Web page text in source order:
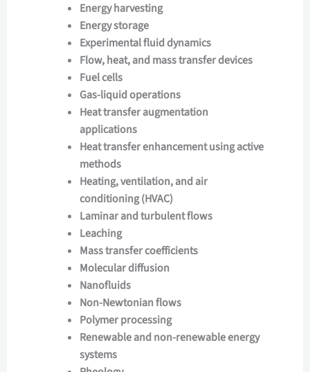
Energy harvesting
Energy storage
Experimental fluid dynamics
Flow, heat, and mass transfer devices
Fuel cells
Gas-liquid operations
Heat transfer augmentation
applications
Heat transfer enhancement using active
methods
Heating, ventilation, and air
conditioning (HVAC)
Laminar and turbulent flows
Leaching
Mass transfer coefficients
Molecular diffusion
Nanofluids
Non-Newtonian flows
Polymer processing
Renewable and non-renewable energy
systems